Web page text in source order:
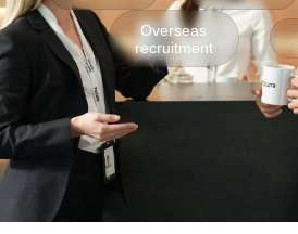
Overseas
recruitment